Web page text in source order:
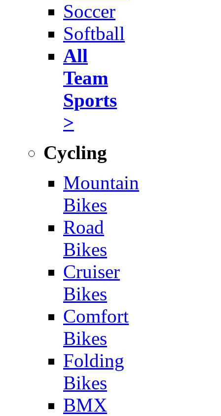
Soccer
Softball
All
Team
Sports
>
Cycling
Mountain
Bikes
Road
Bikes
Cruiser
Bikes
Comfort
Bikes
Folding
Bikes
BMX